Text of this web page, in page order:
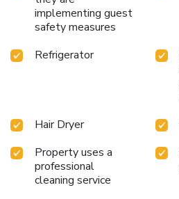
implementing guest
safety measures
Refrigerator
Hair Dryer
Property uses a
professional
cleaning service